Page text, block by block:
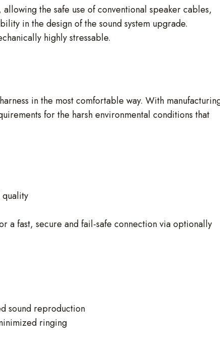
the safe use of conventional speaker cables,
in the design of the sound system upgrade.
highly stressable.
in the most comfortable way. With
for the harsh environmental conditions that
quality
a fast, secure and fail-safe connection via optionally
sound reproduction
ringing